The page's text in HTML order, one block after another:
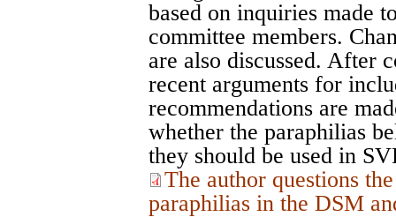
based on inquiries made
committee members.
are also discussed. After
recent arguments for
recommendations are
whether the paraphilias
they should be used in
The author questions
paraphilias in the DSM